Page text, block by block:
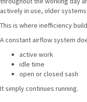
actively in use, older
This is where inefficiency
A constant airflow system
active work
idle time
open or closed sash
It simply continues running.